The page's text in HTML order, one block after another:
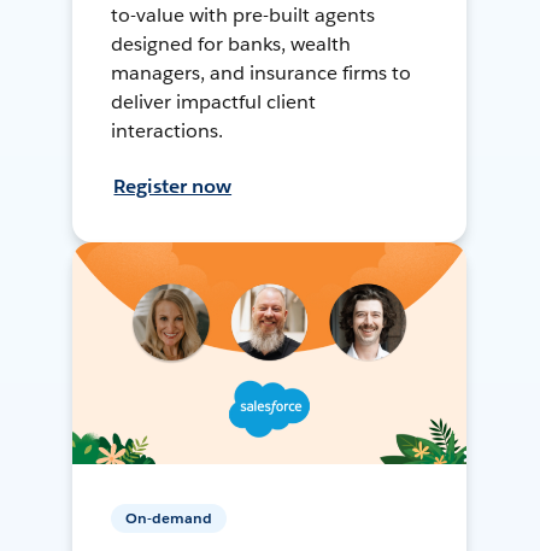
to-value with pre-built agents
designed for banks, wealth
managers, and insurance firms to
deliver impactful client
interactions.
Register now
On-demand